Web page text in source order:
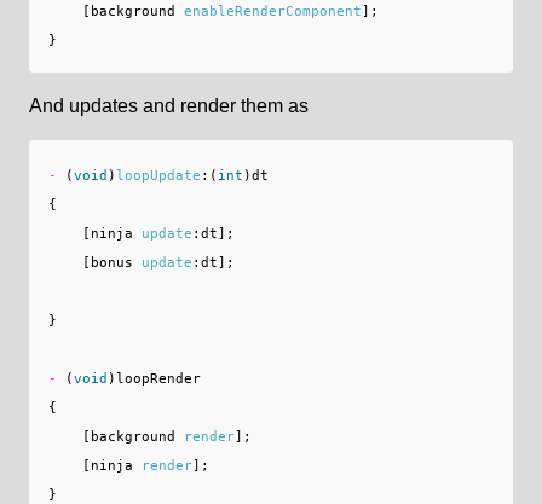
[ background enableRenderComponent];
}
And updates and render them as
- (void )loopUpdate :( int )dt
{
[ ninja update : dt];
[ bonus update : dt];
}
- (void )loopRender
{
[ background render];
[ ninja render];
}